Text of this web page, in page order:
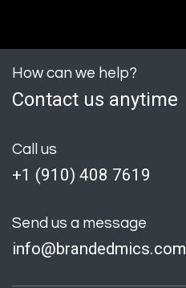
How can we help?
Contact us anytime
Call us
+1 (910) 408 7619
Send us a message
info@brandedmics.com